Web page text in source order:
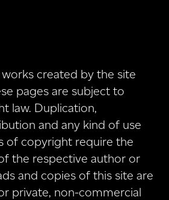
created by the site
pages are subject to
law. Duplication,
and any kind of use
of copyright require the
the respective author or
and copies of this site are
private, non-commercial